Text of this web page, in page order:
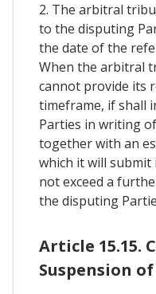
2. The arbitral
to the disputing
the date of the
When the arbitral
cannot provide its
timeframe, if shall
Parties in writing
together with an
which it will submit
not exceed a
the disputing
Article 15.15.
Suspension